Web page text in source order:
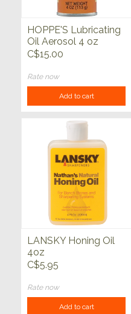
HOPPE'S Lubricating
Oil Aerosol 4 oz
C$15.00
Rate now
Add to cart
LANSKY Honing Oil
4oz
C$5.95
Rate now
Add to cart